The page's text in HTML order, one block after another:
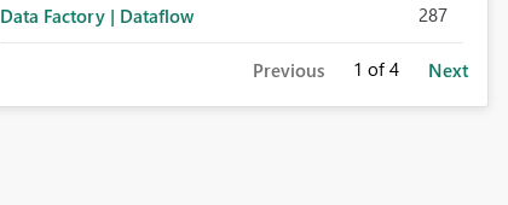
Data Factory | Dataflow 287
Previous 1 of 4 Next